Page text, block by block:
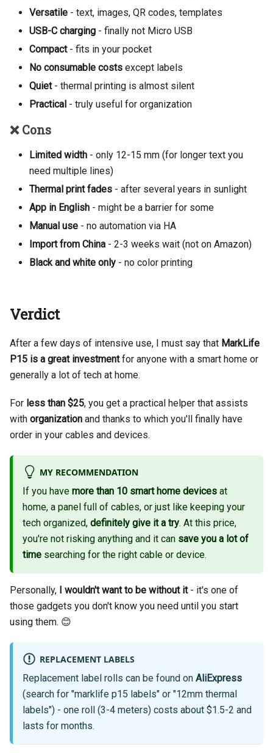
Versatile - text, images, QR codes, templates
USB-C charging - finally not Micro USB
Compact- fits in your pocket
No consumable costs except labels
Quiet- thermal printing is almost silent
Practical - truly useful for organization
❌ Cons
Limited width - only 12-15 mm (for longer text you
need multiple lines)
Thermal print fades - after several years in sunlight
App in English - might be a barrier for some
Manual use - no automation via HA
Import from China - 2-3 weeks wait (not on Amazon)
Black and white only - no color printing
Verdict
After a few days of intensive use, I must say that MarkLife
P15 is a great investmentfor anyone with a smart home or
generally a lot of tech at home.
For less than $25, you get a practical helper that assists
with organization and thanks to which you'll finally have
order in your cables and devices.
MY RECOMMENDATION
If you have more than 10 smart home devices at
home, a panel full of cables, or just like keeping your
tech organized, definitely give it a try. At this price,
you're not risking anything and it can save you a lot of
time searching for the right cable or device.
Personally, I wouldn't want to be without it- it's one of
those gadgets you don't know you need until you start
using them. 😊
REPLACEMENT LABELS
Replacement label rolls can be found on AliExpress
(search for "marklife p15 labels" or "12mm thermal
labels") - one roll (3-4 meters) costs about $1.5-2 and
lasts for months.